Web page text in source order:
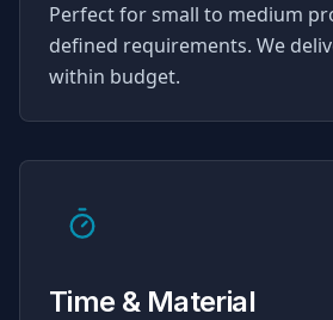
Perfect for small to medium
defined requirements. We
within budget.
Time & Material